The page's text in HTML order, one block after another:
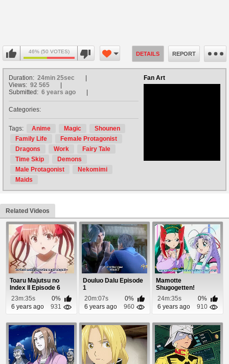
46% (50 VOTES) DETAILS REPORT
Fan Art
Duration: 24min 25sec
Views: 92 565
Submitted: 6 years ago
Categories:
Tags: Anime Magic
Shounen
Family Life
Female Protagonist
Dragons
Work
Fairy Tale
Time Skip
Demons
Male Protagonist
Nekomimi
Maids
Related Videos
Toaru Majutsu no
Index II Episode 6
23m:35s
0%
6 years ago
931
Douluo Dalu Episode
1
20m:07s
0%
6 years ago
960
Mamotte
Shugogetten!
Episode 7
24m:35s
0%
6 years ago
910